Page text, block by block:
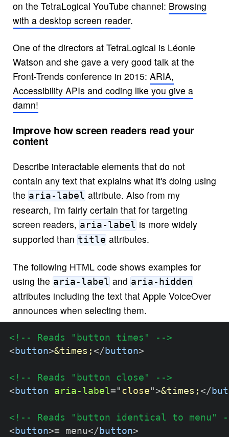
on the TetraLogical YouTube channel: Browsing
with a desktop screen reader.
One of the directors at TetraLogical is Léonie
Watson and she gave a very good talk at the
Front-Trends conference in 2015: ARIA,
Accessibility APIs and coding like you give a
damn!
Improve how screen readers read your
content
Describe interactable elements that do not
contain any text that explains what it's doing using
the aria-labelattribute. Also from my
research, I'm fairly certain that for targeting
screen readers, aria-labelis more widely
supported than titleattributes.
The following HTML code shows examples for
using the aria-labeland aria-hidden
attributes including the text that Apple VoiceOver
announces when selecting them.
<!-- Reads "button times" -->
< button>&times; </ button>
<!-- Reads "button close" -->
< button aria-label= " close ">&times; </
<!-- Reads "button identical to menu"
< button>≡ menu</ button>